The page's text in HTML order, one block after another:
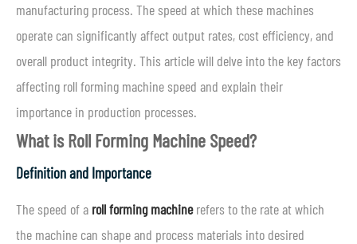
manufacturing process. The speed at which these machines
operate can significantly affect output rates, cost efficiency, and
overall product integrity. This article will delve into the key factors
affecting roll forming machine speed and explain their
importance in production processes.
What is Roll Forming Machine Speed?
Definition and Importance
The speed of a roll forming machinerefers to the rate at which
the machine can shape and process materials into desired